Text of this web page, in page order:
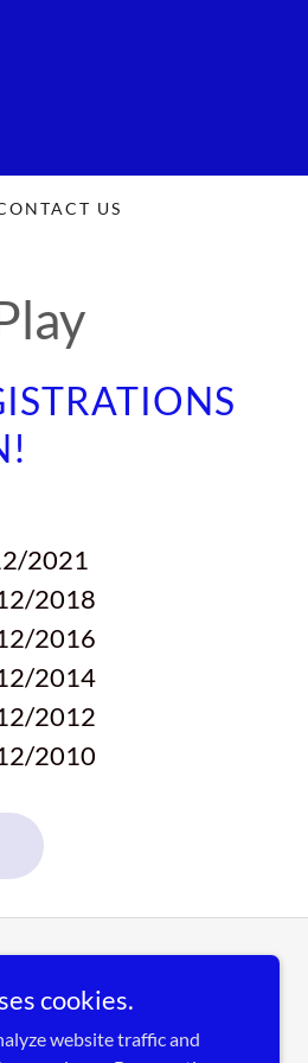
US
2021
2018
2016
2014
2012
2010
cookies.
website traffic and